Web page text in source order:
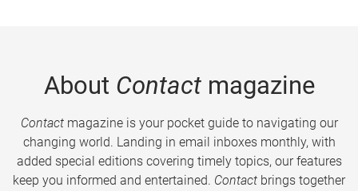
About Contactmagazine
Contactmagazine is your pocket guide to navigating our
changing world. Landing in email inboxes monthly, with
added special editions covering timely topics, our features
keep you informed and entertained. Contact brings together